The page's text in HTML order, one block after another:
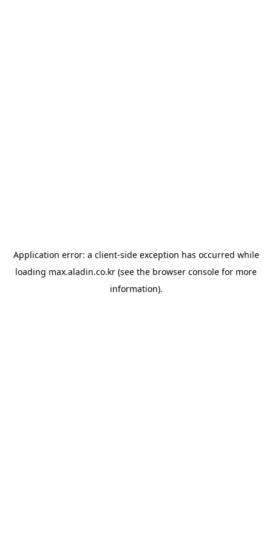
Application error: a client-side exception has occurred while
loading max.aladin.co.kr (see the browser console for more
information).